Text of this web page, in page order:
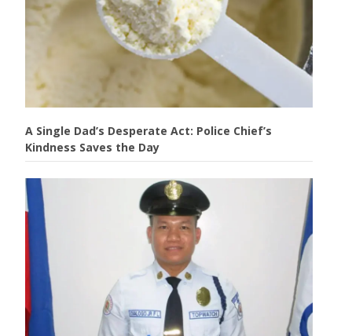
A Single Dad’s Desperate Act: Police Chief’s
Kindness Saves the Day